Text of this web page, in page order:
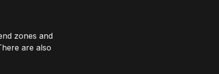
zones and
are also